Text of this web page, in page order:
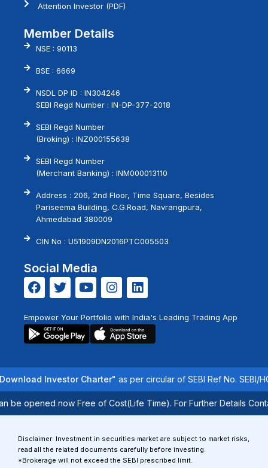
Attention Investor (PDF)
Member Details
NSE : 90113
BSE : 6669
NSDL DP ID : IN304246
SEBI Regd Number : IN-DP-377-2018
SEBI Regd Number
(Broking) : INZ000155638
SEBI Regd Number
(Merchant Banking) : INM000013110
Address : 206, 2nd Floor, Time Square, Besides
Pariseema Building, C.G.Road, Navrangpura,
Ahmedabad 380009
CIN No : U51909DN2016PTC005503
Social Media
Empower Your Portfolio with India's Leading Trading App
Investor Charter"as per circular of SEBI Ref No. SEBI/HO/
now Free of Cost(Life Time). For Further Details Contact
Disclaimer: Investment in securities market are subject to market risks,
read all the related documents carefully before investing.
*Brokerage will not exceed the SEBI prescribed limit.